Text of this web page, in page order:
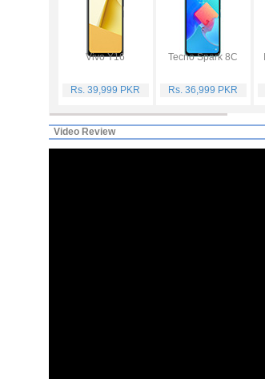
Vivo Y16
Rs. 39,999 PKR
Tecno Spark 8C
Rs. 36,999 PKR
Video Review